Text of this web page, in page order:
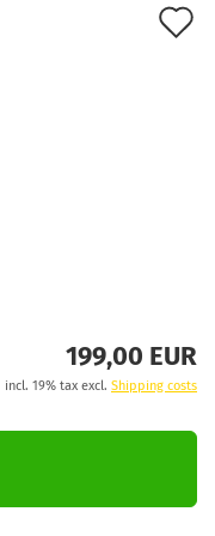
199,00 EUR
incl. 19% tax excl. Shipping costs